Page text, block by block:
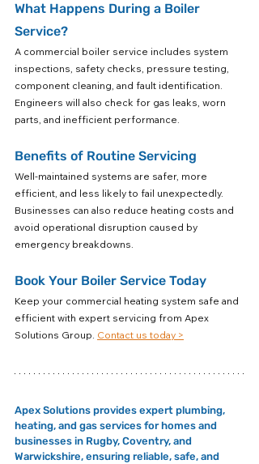
What Happens During a Boiler
Service?
A commercial boiler service includes system
inspections, safety checks, pressure testing,
component cleaning, and fault identification.
Engineers will also check for gas leaks, worn
parts, and inefficient performance.
Benefits of Routine Servicing
Well-maintained systems are safer, more
efficient, and less likely to fail unexpectedly.
Businesses can also reduce heating costs and
avoid operational disruption caused by
emergency breakdowns.
Book Your Boiler Service Today
Keep your commercial heating system safe and
efficient with expert servicing from Apex
Solutions Group. Contact us today >
Apex Solutions provides expert plumbing,
heating, and gas services for homes and
businesses in Rugby, Coventry, and
Warwickshire, ensuring reliable, safe, and